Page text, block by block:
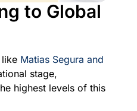
to Global
Matias Segura and
stage,
highest levels of this